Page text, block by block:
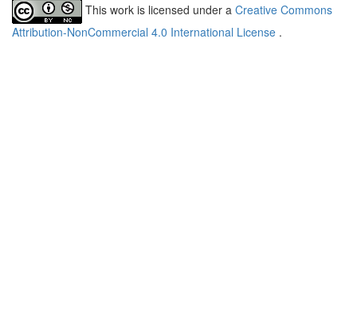
This work is licensed under a Creative Commons
Attribution-NonCommercial 4.0 International License .